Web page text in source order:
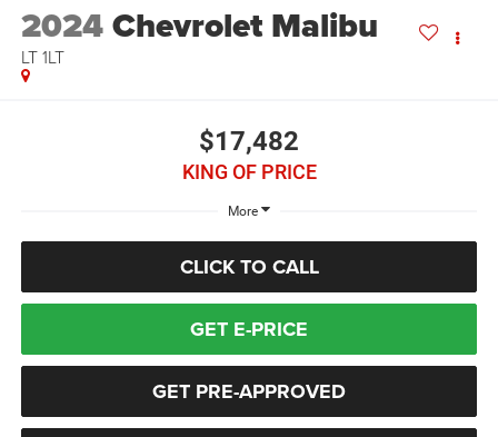
2024Chevrolet Malibu
LT 1LT
$17,482
KING OF PRICE
More
CLICK TO CALL
GET E-PRICE
GET PRE-APPROVED